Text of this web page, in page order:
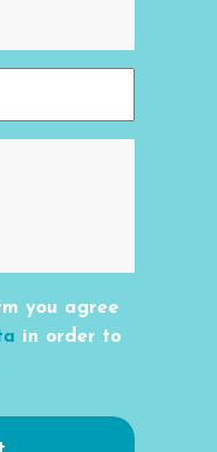
you agree
in order to